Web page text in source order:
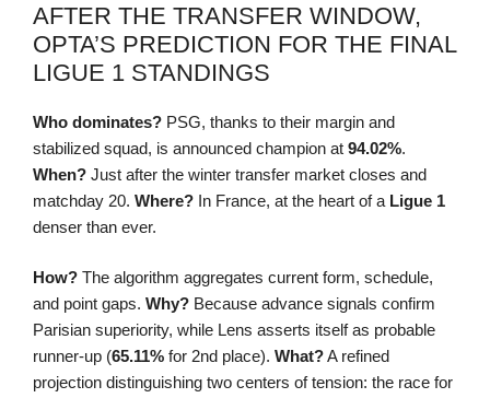
AFTER THE TRANSFER WINDOW,
OPTA’S PREDICTION FOR THE FINAL
LIGUE 1 STANDINGS
Who dominates? PSG, thanks to their margin and
stabilized squad, is announced champion at 94.02%.
When? Just after the winter transfer market closes and
matchday 20. Where? In France, at the heart of a Ligue 1
denser than ever.
How? The algorithm aggregates current form, schedule,
and point gaps. Why? Because advance signals confirm
Parisian superiority, while Lens asserts itself as probable
runner-up (65.11% for 2nd place). What?A refined
projection distinguishing two centers of tension: the race for